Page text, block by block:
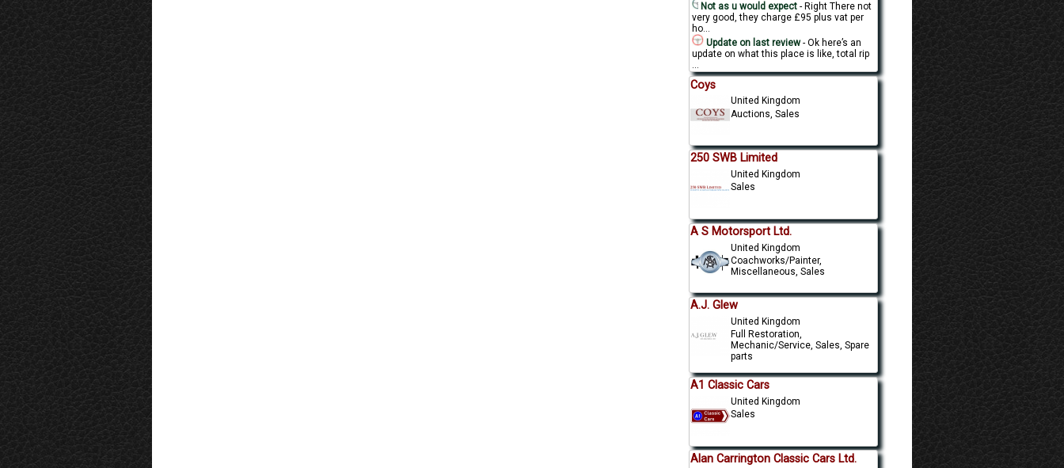
Not as u would expect- Right There not
very good, they charge £95 plus vat per
ho...
Update on last review- Ok here’s an
update on what this place is like, total rip
...
Coys
United Kingdom
Auctions, Sales
250 SWB Limited
United Kingdom
Sales
A S Motorsport Ltd.
United Kingdom
Coachworks/Painter,
Miscellaneous, Sales
A.J. Glew
United Kingdom
Full Restoration,
Mechanic/Service, Sales, Spare
parts
A1 Classic Cars
United Kingdom
Sales
Alan Carrington Classic Cars Ltd.